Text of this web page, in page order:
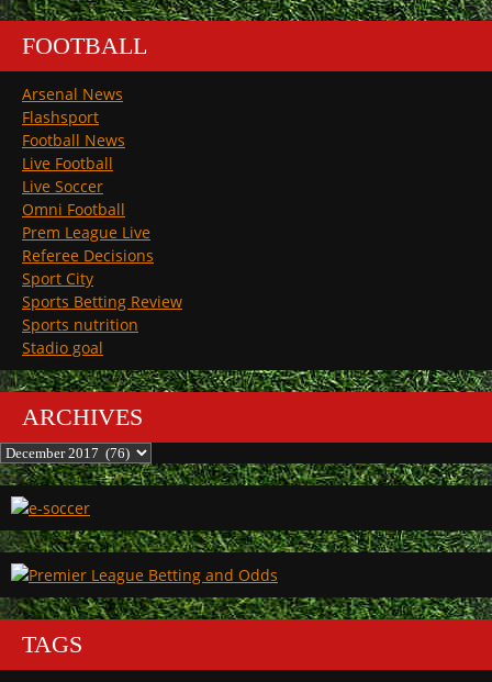
FOOTBALL
Arsenal News
Flashsport
Football News
Live Football
Live Soccer
Omni Football
Prem League Live
Referee Decisions
Sport City
Sports Betting Review
Sports nutrition
Stadio goal
ARCHIVES
Archives
TAGS